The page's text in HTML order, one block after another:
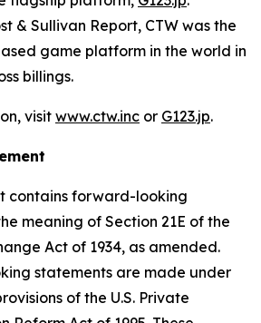
& Sullivan Report, CTW was the
game platform in the world in
billings.
visit www.ctw.inc or G123.jp.
contains forward-looking
meaning of Section 21E of the
Act of 1934, as amended.
statements are made under
of the U.S. Private